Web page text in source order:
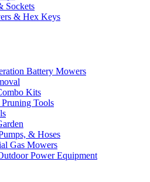
Sockets
& Hex Keys
Battery Mowers
Kits
Tools
& Hoses
Gas Mowers
Power Equipment